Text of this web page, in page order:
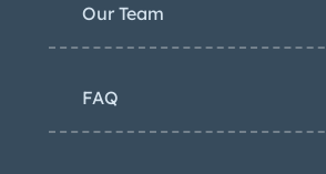
Our Team
FAQ